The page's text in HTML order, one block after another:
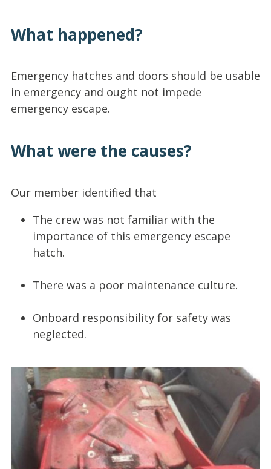
What happened?
Emergency hatches and doors should be usable
in emergency and ought not impede
emergency escape.
What were the causes?
Our member identified that
The crew was not familiar with the
importance of this emergency escape
hatch.
There was a poor maintenance culture.
Onboard responsibility for safety was
neglected.